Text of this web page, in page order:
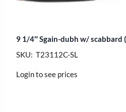
9 1/4″ Sgain-dubh w/
SKU: T23112C-SL
Login to see prices